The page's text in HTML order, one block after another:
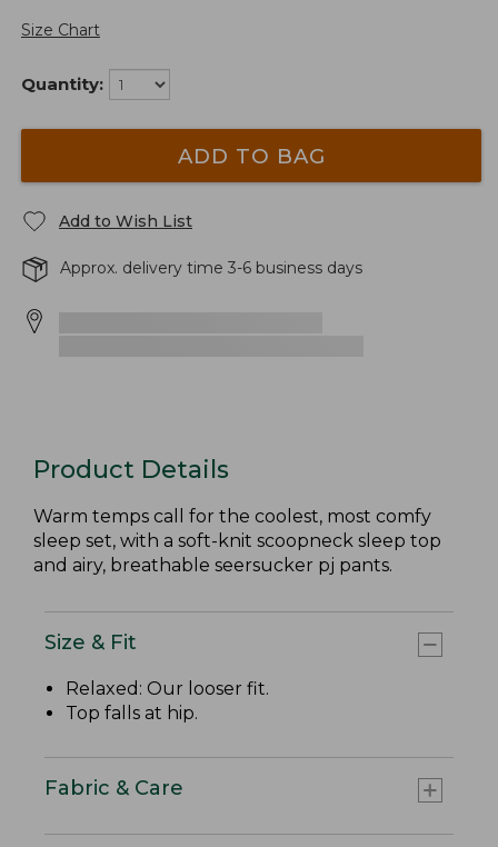
Size Chart
Quantity:
ADD TO BAG
Add to Wish List
Approx. delivery time 3-6 business days
Product Details
Warm temps call for the coolest, most comfy
sleep set, with a soft-knit scoopneck sleep top
and airy, breathable seersucker pj pants.
Size & Fit
Relaxed: Our looser fit.
Top falls at hip.
Fabric & Care